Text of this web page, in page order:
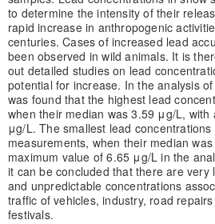
to determine the intensity of their
rapid increase in anthropogenic
centuries. Cases of increased lead
been observed in wild animals. It is
out detailed studies on lead
potential for increase. In the analysis
was found that the highest lead
when their median was 3.59 μg/L, with
μg/L. The smallest lead
measurements, when their median
maximum value of 6.65 μg/L in the
it can be concluded that there are very
and unpredictable concentrations
traffic of vehicles, industry, road
festivals.